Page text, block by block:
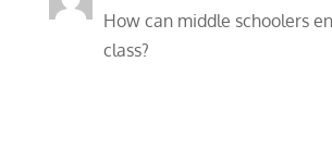
How can middle schoolers
class?